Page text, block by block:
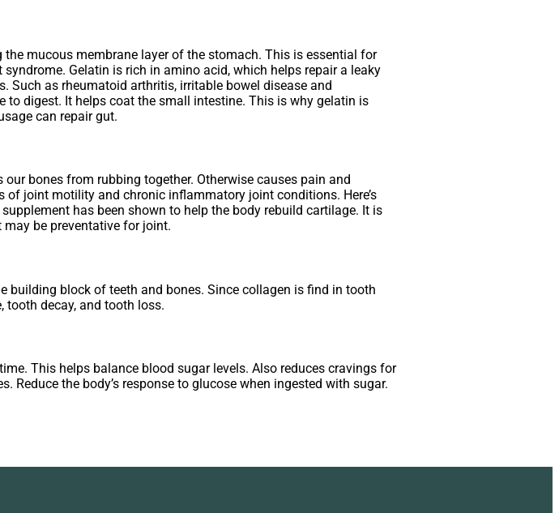
mucous membrane layer of the stomach. This is essential for
Gelatin is rich in amino acid, which helps repair a leaky
Such as rheumatoid arthritis, irritable bowel disease and
digest. It helps coat the small intestine. This is why gelatin is
can repair gut.
bones from rubbing together. Otherwise causes pain and
joint motility and chronic inflammatory joint conditions. Here’s
has been shown to help the body rebuild cartilage. It is
be preventative for joint.
building block of teeth and bones. Since collagen is find in tooth
tooth decay, and tooth loss.
This helps balance blood sugar levels. Also reduces cravings for
Reduce the body’s response to glucose when ingested with sugar.